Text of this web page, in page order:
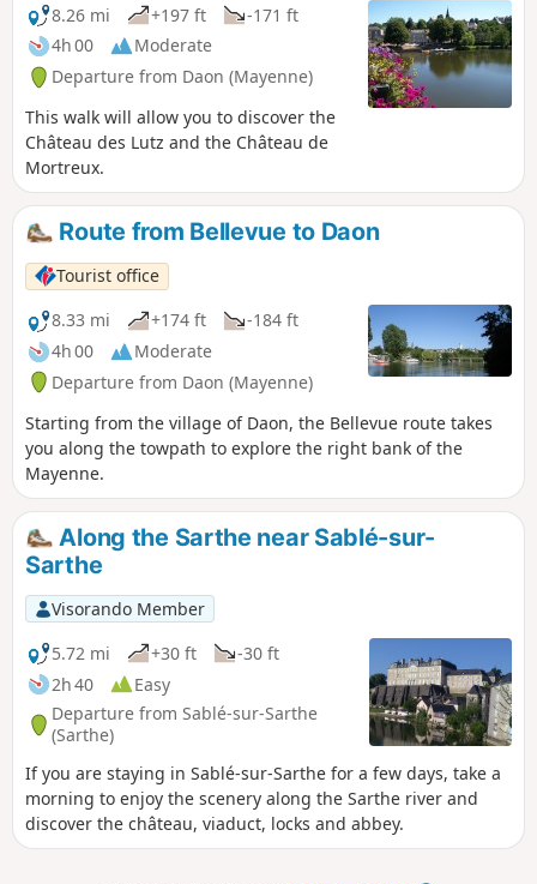
8.26 mi
+197 ft
-171 ft
4h 00
Moderate
Departure from Daon (Mayenne)
This walk will allow you to discover the
Château des Lutz and the Château de
Mortreux.
Route from Bellevue to Daon
Tourist office
8.33 mi
+174 ft
-184 ft
4h 00
Moderate
Departure from Daon (Mayenne)
Starting from the village of Daon, the Bellevue route takes
you along the towpath to explore the right bank of the
Mayenne.
Along the Sarthe near Sablé-sur-
Sarthe
Visorando Member
5.72 mi
+30 ft
-30 ft
2h 40
Easy
Departure from Sablé-sur-Sarthe
(Sarthe)
If you are staying in Sablé-sur-Sarthe for a few days, take a
morning to enjoy the scenery along the Sarthe river and
discover the château, viaduct, locks and abbey.